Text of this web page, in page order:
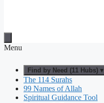
Menu
Find by Need (11 Hubs) ▾
The 114 Surahs
99 Names of Allah
Spiritual Guidance Tool